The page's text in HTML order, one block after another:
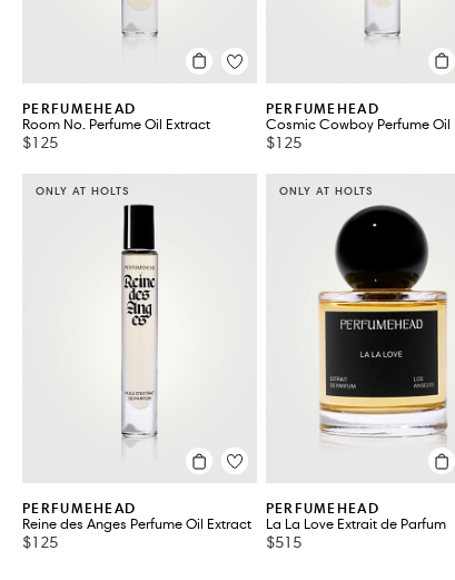
PERFUMEHEAD
Room No. Perfume Oil Extract
$125
PERFUMEHEAD
Cosmic Cowboy Perfume Oil
$125
ONLY AT HOLTS
PERFUMEHEAD
Reine des Anges Perfume Oil Extract
$125
ONLY AT HOLTS
PERFUMEHEAD
La La Love Extrait de Parfum
$515